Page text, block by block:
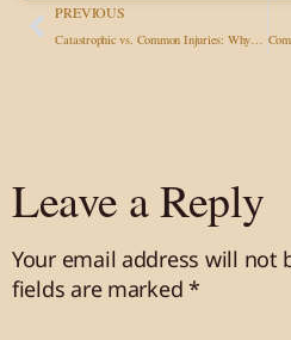
PREVIOUS
Leave a Reply
Your email address will not
fields are marked*